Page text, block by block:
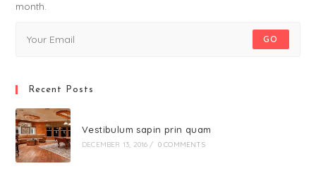
month.
GO
Recent Posts
Vestibulum sapin prin quam
DECEMBER 13, 2016 / 0 COMMENTS